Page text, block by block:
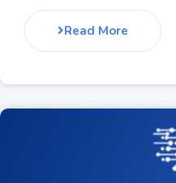
Read More